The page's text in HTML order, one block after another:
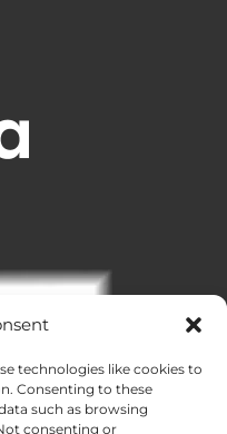
technologies like cookies to
Consenting to these
such as browsing
consenting or